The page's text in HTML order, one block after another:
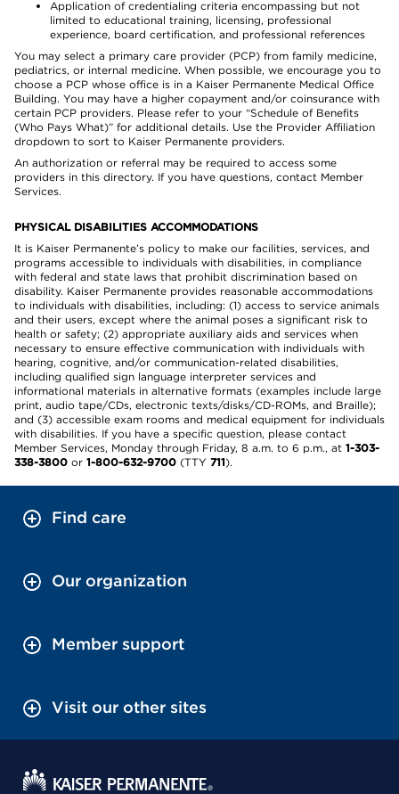
Application of credentialing criteria encompassing but not
limited to educational training, licensing, professional
experience, board certification, and professional references
You may select a primary care provider (PCP) from family medicine,
pediatrics, or internal medicine. When possible, we encourage you to
choose a PCP whose office is in a Kaiser Permanente Medical Office
Building. You may have a higher copayment and/or coinsurance with
certain PCP providers. Please refer to your “Schedule of Benefits
(Who Pays What)” for additional details. Use the Provider Affiliation
dropdown to sort to Kaiser Permanente providers.
An authorization or referral may be required to access some
providers in this directory. If you have questions, contact Member
Services.
PHYSICAL DISABILITIES ACCOMMODATIONS
It is Kaiser Permanente’s policy to make our facilities, services, and
programs accessible to individuals with disabilities, in compliance
with federal and state laws that prohibit discrimination based on
disability. Kaiser Permanente provides reasonable accommodations
to individuals with disabilities, including: (1) access to service animals
and their users, except where the animal poses a significant risk to
health or safety; (2) appropriate auxiliary aids and services when
necessary to ensure effective communication with individuals with
hearing, cognitive, and/or communication-related disabilities,
including qualified sign language interpreter services and
informational materials in alternative formats (examples include large
print, audio tape/CDs, electronic texts/disks/CD-ROMs, and Braille);
and (3) accessible exam rooms and medical equipment for individuals
with disabilities. If you have a specific question, please contact
Member Services, Monday through Friday, 8 a.m. to 6 p.m., at 1-303-
338-3800 or 1-800-632-9700 (TTY 711).
Find care
Our organization
Member support
Visit our other sites